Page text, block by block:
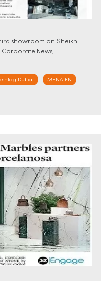
showroom on Sheikh
Corporate News,
Dubai MENA FN